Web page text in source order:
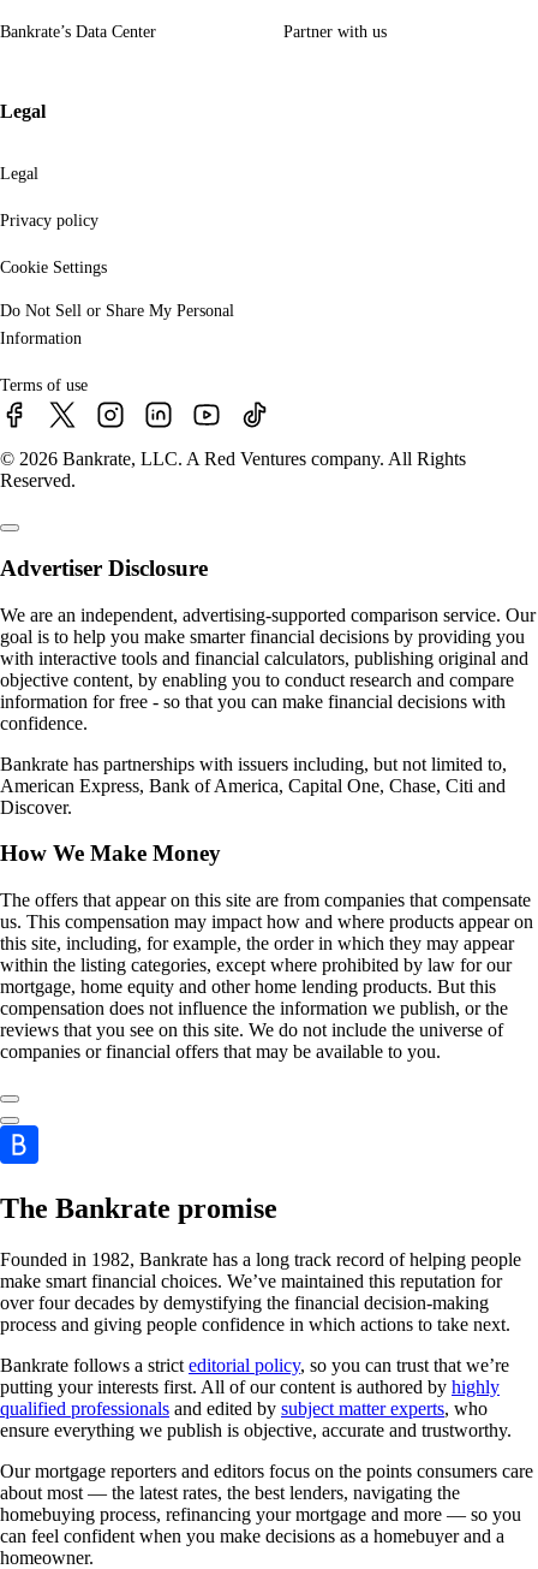
Bankrate’s Data Center Partner with us
Legal
Legal
Privacy policy
Cookie Settings
Do Not Sell or Share My Personal
Information
Terms of use
© 2026 Bankrate, LLC. A Red Ventures company. All Rights
Reserved.
Advertiser Disclosure
We are an independent, advertising-supported comparison service. Our
goal is to help you make smarter financial decisions by providing you
with interactive tools and financial calculators, publishing original and
objective content, by enabling you to conduct research and compare
information for free - so that you can make financial decisions with
confidence.
Bankrate has partnerships with issuers including, but not limited to,
American Express, Bank of America, Capital One, Chase, Citi and
Discover.
How We Make Money
The offers that appear on this site are from companies that compensate
us. This compensation may impact how and where products appear on
this site, including, for example, the order in which they may appear
within the listing categories, except where prohibited by law for our
mortgage, home equity and other home lending products. But this
compensation does not influence the information we publish, or the
reviews that you see on this site. We do not include the universe of
companies or financial offers that may be available to you.
The Bankrate promise
Founded in 1982, Bankrate has a long track record of helping people
make smart financial choices. We’ve maintained this reputation for
over four decades by demystifying the financial decision-making
process and giving people confidence in which actions to take next.
Bankrate follows a strict editorial policy, so you can trust that we’re
putting your interests first. All of our content is authored by highly
qualified professionals and edited by subject matter experts, who
ensure everything we publish is objective, accurate and trustworthy.
Our mortgage reporters and editors focus on the points consumers care
about most — the latest rates, the best lenders, navigating the
homebuying process, refinancing your mortgage and more — so you
can feel confident when you make decisions as a homebuyer and a
homeowner.